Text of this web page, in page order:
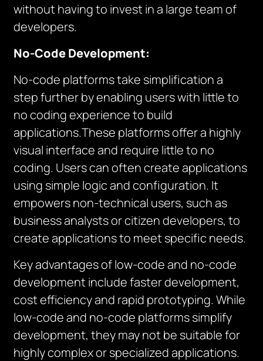
without having to invest in a large team of
developers.
No-Code Development:
No-code platforms take simplification a
step further by enabling users with little to
no coding experience to build
applications.These platforms offer a highly
visual interface and require little to no
coding. Users can often create applications
using simple logic and configuration. It
empowers non-technical users, such as
business analysts or citizen developers, to
create applications to meet specific needs.
Key advantages of low-code and no-code
development include faster development,
cost efficiency and rapid prototyping. While
low-code and no-code platforms simplify
development, they may not be suitable for
highly complex or specialized applications.